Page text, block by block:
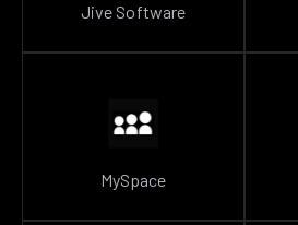
Jive Software
MySpace